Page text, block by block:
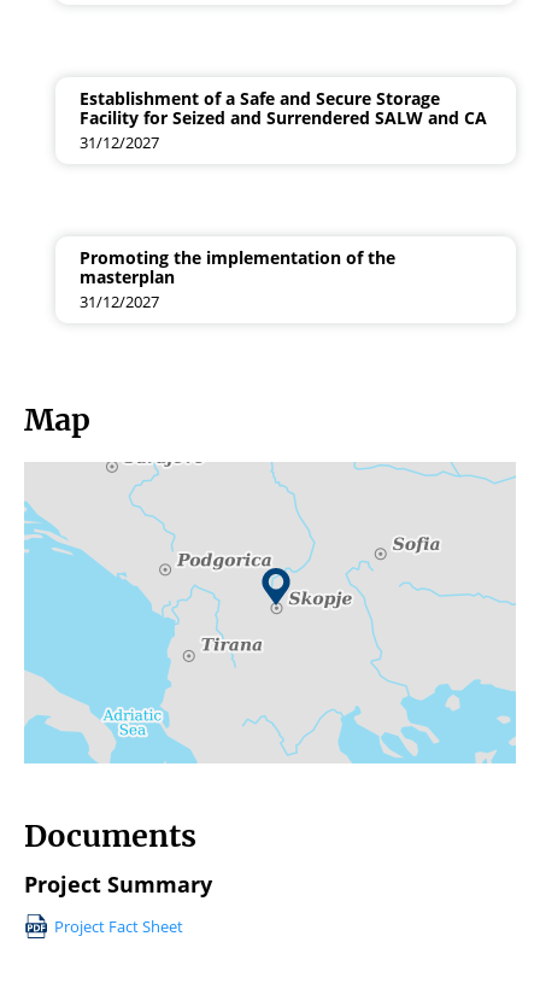
Establishment of a Safe and Secure Storage
Facility for Seized and Surrendered SALW and CA
31/12/2027
Promoting the implementation of the
masterplan
31/12/2027
Map
Documents
Project Summary
Project Fact Sheet